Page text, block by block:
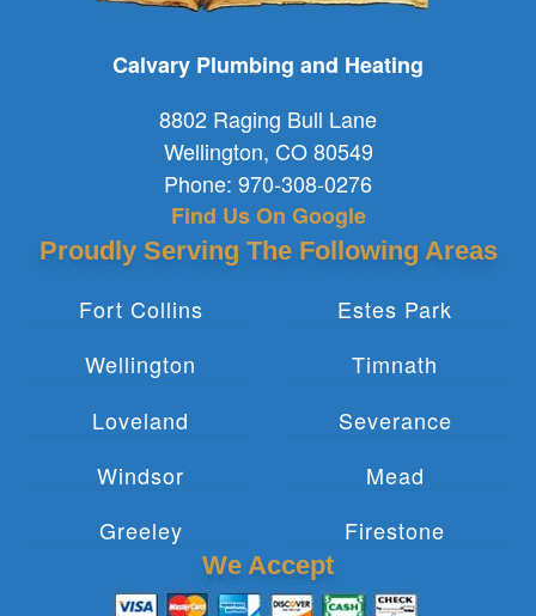
Calvary Plumbing and Heating
8802 Raging Bull Lane
Wellington, CO 80549
Phone: 970-308-0276
Find Us On Google
Proudly Serving The Following Areas
Fort Collins
Wellington
Loveland
Windsor
Greeley
Estes Park
Timnath
Severance
Mead
Firestone
We Accept